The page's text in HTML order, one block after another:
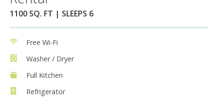
1100 SQ. FT | SLEEPS 6
Free Wi-Fi
Washer / Dryer
Full Kitchen
Refrigerator